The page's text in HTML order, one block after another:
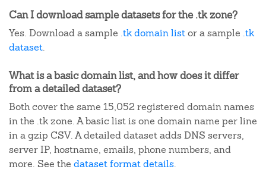
Can I download sample datasets for the .tk zone?
Yes. Download a sample .tk domain listor a sample .tk
dataset.
What is a basic domain list, and how does it differ
from a detailed dataset?
Both cover the same 15,052 registered domain names
in the .tk zone. A basic list is one domain name per line
in a gzip CSV. A detailed dataset adds DNS servers,
server IP, hostname, emails, phone numbers, and
more. See the dataset format details.